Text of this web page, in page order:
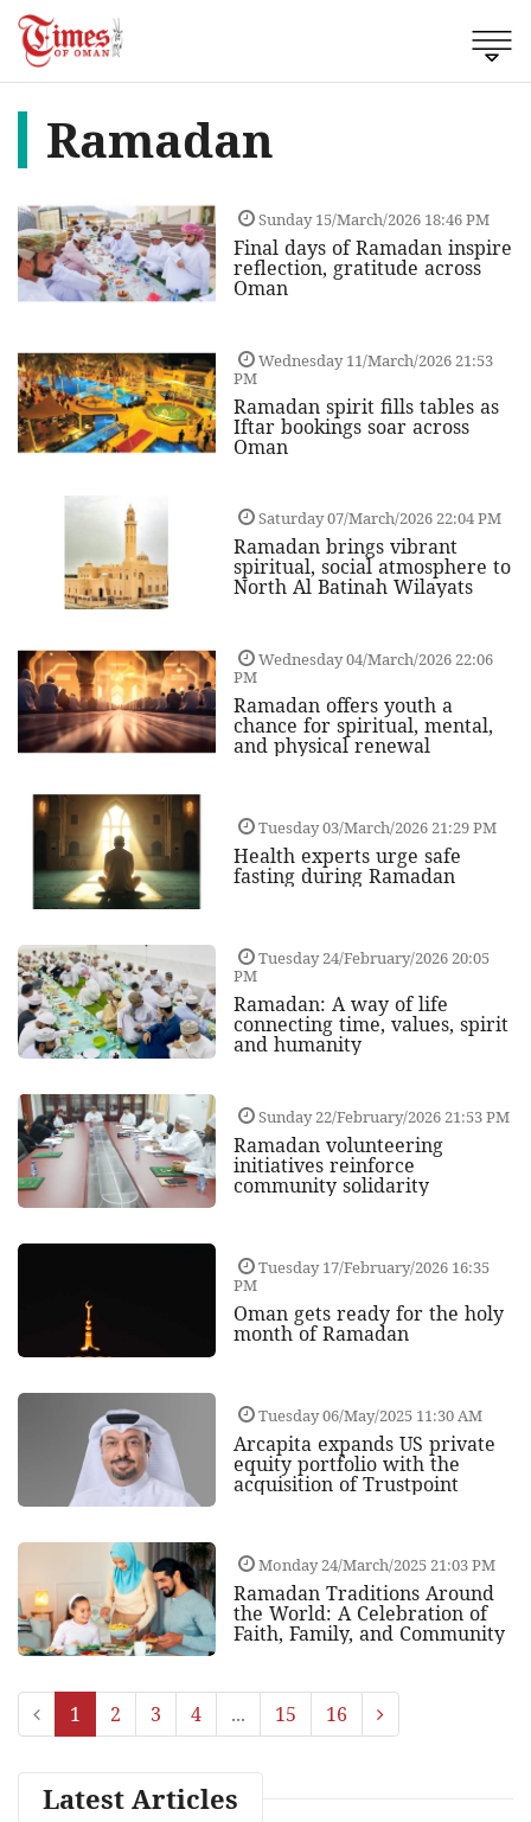
Ramadan
Sunday 15/March/2026 18:46 PM
Final days of Ramadan inspire
reflection, gratitude across
Oman
Wednesday 11/March/2026 21:53
PM
Ramadan spirit fills tables as
Iftar bookings soar across
Oman
Saturday 07/March/2026 22:04 PM
Ramadan brings vibrant
spiritual, social atmosphere to
North Al Batinah Wilayats
Wednesday 04/March/2026 22:06
PM
Ramadan offers youth a
chance for spiritual, mental,
and physical renewal
Tuesday 03/March/2026 21:29 PM
Health experts urge safe
fasting during Ramadan
Tuesday 24/February/2026 20:05
PM
Ramadan: A way of life
connecting time, values, spirit
and humanity
Sunday 22/February/2026 21:53 PM
Ramadan volunteering
initiatives reinforce
community solidarity
Tuesday 17/February/2026 16:35
PM
Oman gets ready for the holy
month of Ramadan
Tuesday 06/May/2025 11:30 AM
Arcapita expands US private
equity portfolio with the
acquisition of Trustpoint
Monday 24/March/2025 21:03 PM
Ramadan Traditions Around
the World: A Celebration of
Faith, Family, and Community
1 2 3 4 ... 15 16
Latest Articles